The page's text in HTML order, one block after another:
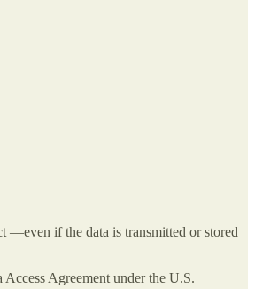
—even if the data is transmitted or stored
Agreement under the U.S.